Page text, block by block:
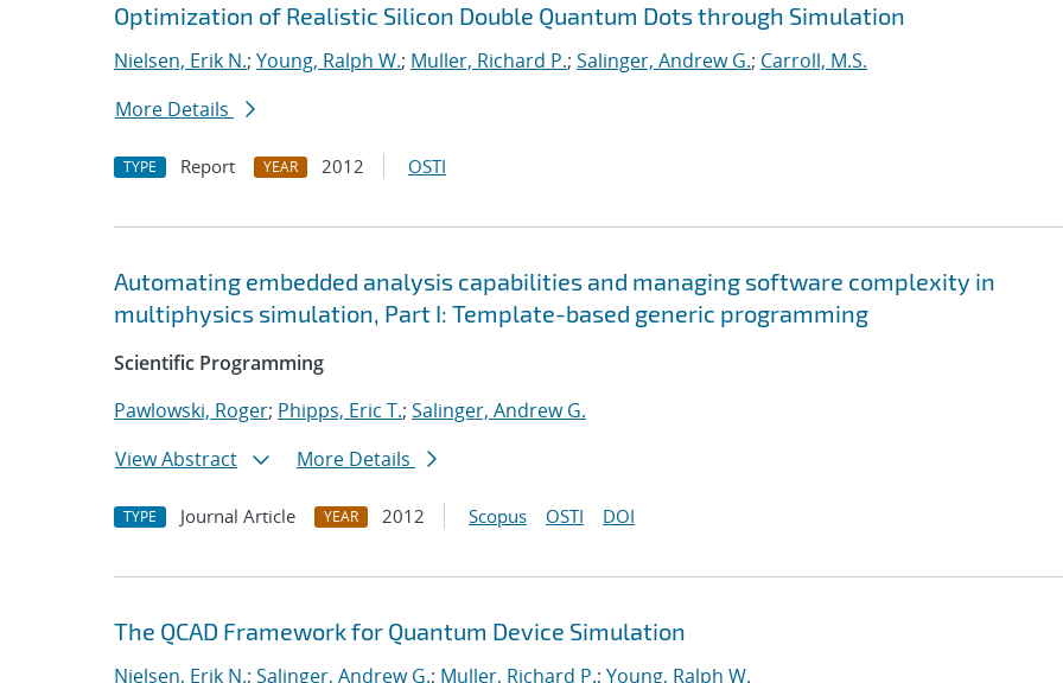
Optimization of Realistic Silicon Double Quantum Dots through Simulation
Nielsen, Erik N.; Young, Ralph W.; Muller, Richard P.; Salinger, Andrew G.; Carroll, M.S.
More Details
TYPE Report YEAR 2012 OSTI
Automating embedded analysis capabilities and managing software complexity in
multiphysics simulation, Part I: Template-based generic programming
Scientific Programming
Pawlowski, Roger; Phipps, Eric T.; Salinger, Andrew G.
View Abstract
More Details
TYPE Journal Article YEAR 2012 Scopus OSTI DOI
The QCAD Framework for Quantum Device Simulation
Nielsen, Erik N.; Salinger, Andrew G.; Muller, Richard P.; Young, Ralph W.